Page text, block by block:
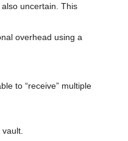
uncertain. This
overhead using a
to “receive” multiple